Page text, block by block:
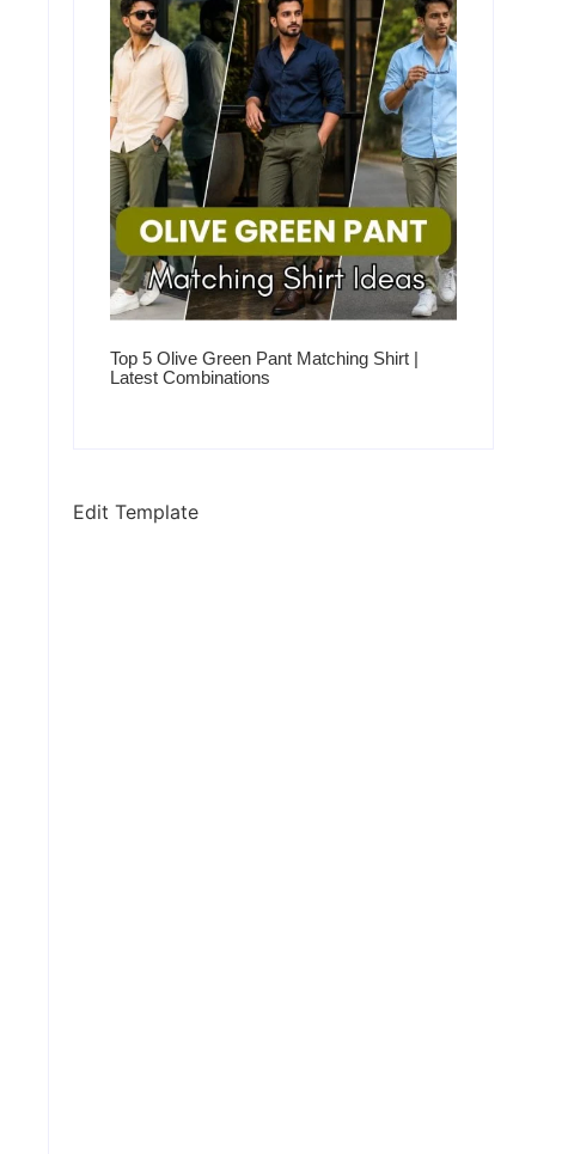
Top 5 Olive Green Pant Matching Shirt |
Latest Combinations
Edit Template